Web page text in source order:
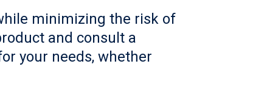
minimizing the risk of
and consult a
your needs, whether